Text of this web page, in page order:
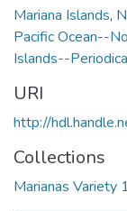
Mariana Islands,
Pacific Ocean--
Islands--
URI
http://
Collections
Marianas Variety